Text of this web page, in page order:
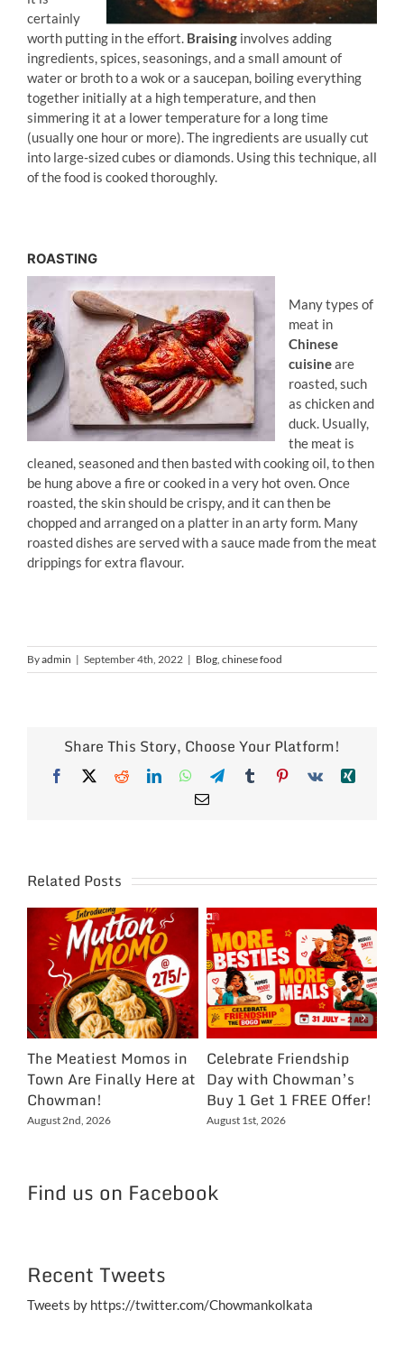
certainly
worth putting in the effort. Braisinginvolves adding
ingredients, spices, seasonings, and a small amount of
water or broth to a wok or a saucepan, boiling everything
together initially at a high temperature, and then
simmering it at a lower temperature for a long time
(usually one hour or more). The ingredients are usually cut
into large-sized cubes or diamonds. Using this technique, all
of the food is cooked thoroughly.
ROASTING
Many types of
meat in
Chinese
cuisineare
roasted, such
as chicken and
duck. Usually,
the meat is
cleaned, seasoned and then basted with cooking oil, to then
be hung above a fire or cooked in a very hot oven. Once
roasted, the skin should be crispy, and it can then be
chopped and arranged on a platter in an arty form. Many
roasted dishes are served with a sauce made from the meat
drippings for extra flavour.
Byadmin | September 4th, 2022 | Blog chinese food
Share This Story, Choose Your Platform!
Facebook
X RedditLinkedInWhatsApp
TelegramTumblrPinterest
Vk
Xing
Email
Related Posts
The Meatiest Momos in
Town Are Finally Here at
Chowman!
August 2nd, 2026
Celebrate Friendship
Day with Chowman’s
Buy 1 Get 1 FREE Offer!
August 1st, 2026
Find us on Facebook
Recent Tweets
Tweets by https://twitter.com/Chowmankolkata